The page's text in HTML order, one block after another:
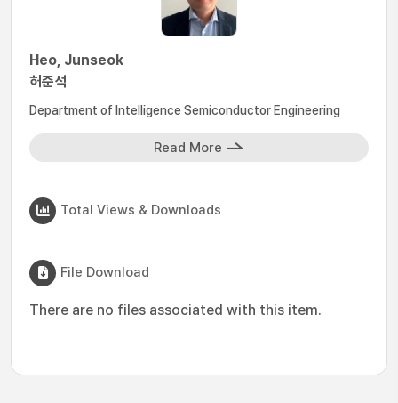
Heo, Junseok
허준석
Department of Intelligence Semiconductor Engineering
Read More
Total Views & Downloads
File Download
There are no files associated with this item.